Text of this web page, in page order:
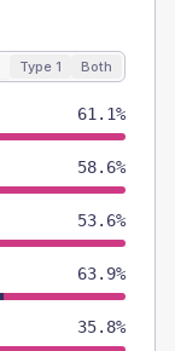
Type 1 Both
61.1%
58.6%
53.6%
63.9%
35.8%